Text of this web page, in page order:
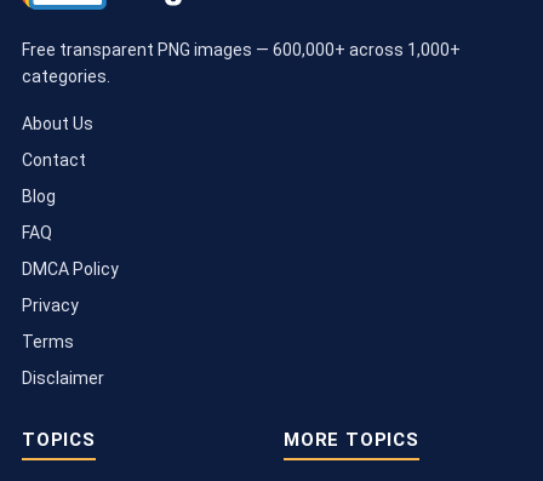
Free transparent PNG images — 600,000+ across 1,000+
categories.
About Us
Contact
Blog
FAQ
DMCA Policy
Privacy
Terms
Disclaimer
TOPICS MORE TOPICS